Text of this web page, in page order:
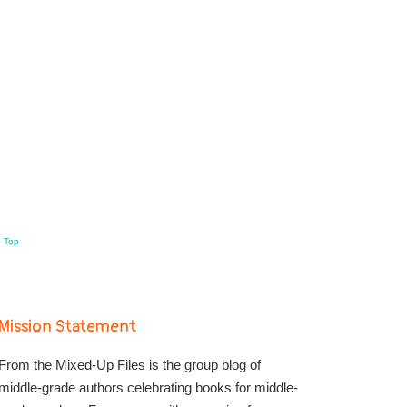
Top
Statement
the Mixed-Up Files is the group blog of
grade authors celebrating books for middle-